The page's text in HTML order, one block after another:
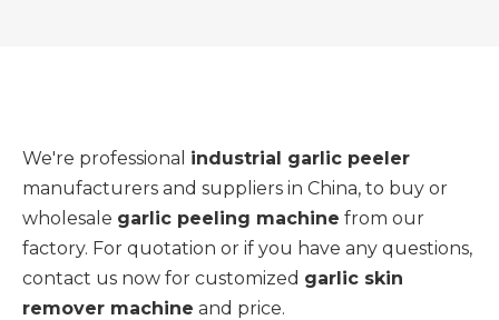
We're professional industrial garlic peeler
manufacturers and suppliers in China, to buy or
wholesale garlic peeling machine from our
factory. For quotation or if you have any questions,
contact us now for customized garlic skin
remover machine and price.